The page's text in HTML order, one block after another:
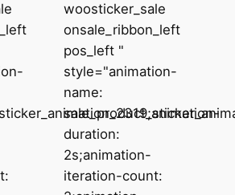
woosticker_sale
onsale_ribbon_left
pos_left "
style="animation-
name:
duration:
2s;animation-
iteration-count: